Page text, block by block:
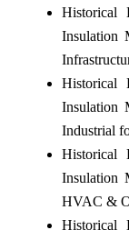
Historical
Insulation
Historical
Insulation
Industrial
Historical
Insulation
HVAC &
Historical